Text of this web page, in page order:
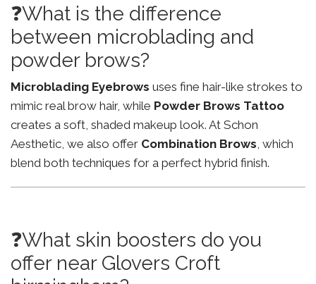
❓What is the difference
between microblading and
powder brows?
Microblading Eyebrows uses fine hair-like strokes to
mimic real brow hair, while Powder Brows Tattoo
creates a soft, shaded makeup look. At Schon
Aesthetic, we also offer Combination Brows, which
blend both techniques for a perfect hybrid finish.
❓What skin boosters do you
offer near Glovers Croft